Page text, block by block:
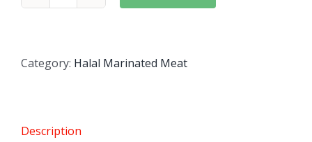
chops
Category: Halal Marinated Meat
Description